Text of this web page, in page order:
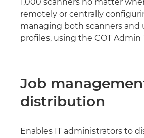
remotely or centrally
managing both scanners and
profiles, using the COT Admin
Job
distribution
Enables IT administrators to